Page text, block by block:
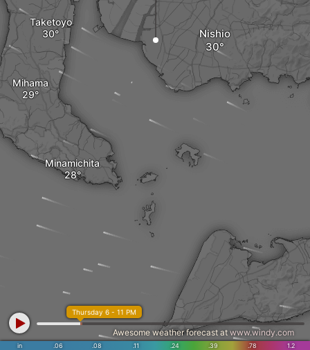
Nishio
Taketoyo
Mihama
Minamichita
in .06 .08 .11 .24 .39 .78 1.2
Thursday 6 - 11 PM
Awesome weather forecast at www.windy.com